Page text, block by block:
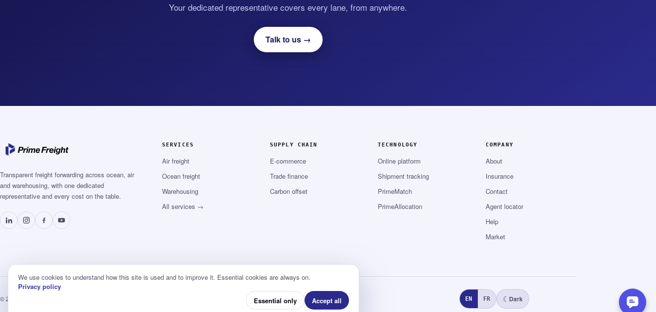
Your dedicated representative covers every lane, from anywhere.
Talk to us →
Transparent freight forwarding across ocean, air
and warehousing, with one dedicated
representative and every cost on the table.
SERVICES
Air freight
Ocean freight
Warehousing
All services →
SUPPLY CHAIN
E-commerce
Trade finance
Carbon offset
TECHNOLOGY
Online platform
Shipment tracking
PrimeMatch
PrimeAllocation
COMPANY
About
Insurance
Contact
Agent locator
Help
Market
© 2026 Prime Freight Logistics · EN FR ☾ Dark
We use cookies to understand how this site is used and to improve it. Essential cookies are always on.
Privacy policy
Essential only
Accept all